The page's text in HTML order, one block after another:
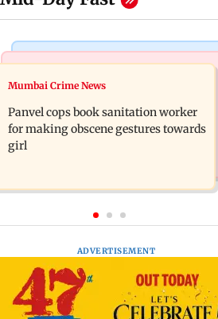
Bollywood News
Ramayana: Ranbir Kapoor-starrer to
release on daughter Raha's birthday
Mundhe responds to Saoji chicken
criticism
Mumbai Crime News
Panvel cops book sanitation worker
for making obscene gestures towards
girl
ADVERTISEMENT